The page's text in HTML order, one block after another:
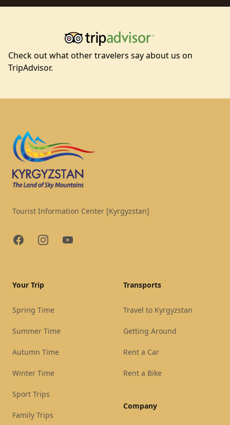
Check out what other travelers say about us on
TripAdvisor.
Tourist Information Center [Kyrgyzstan]
FacebookInstagramYouTube
Your Trip
Spring Time
Summer Time
Autumn Time
Winter Time
Sport Trips
Family Trips
Transports
Travel to Kyrgyzstan
Getting Around
Rent a Car
Rent a Bike
Company